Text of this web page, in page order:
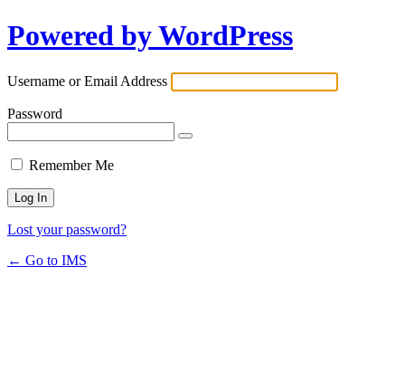
Powered by WordPress
Username or Email Address
Password
Remember Me
Lost your password?
← Go to IMS